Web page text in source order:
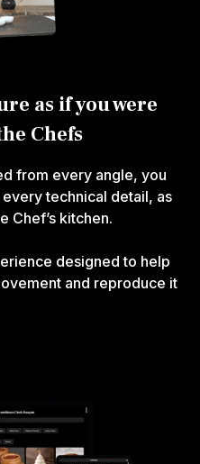
as if you were
Chefs
from every angle, you
technical detail, as
Chef’s kitchen.
designed to help
and reproduce it